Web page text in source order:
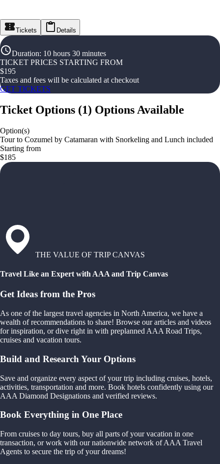
Tickets Details
Duration: 10 hours 30 minutes
TICKET PRICES STARTING FROM
$195
Taxes and fees will be calculated at checkout
GET TICKETS
Ticket Options (1) Options Available
Option(s)
Tour to Cozumel by Catamaran with Snorkeling and Lunch included
Starting from
$185
THE VALUE OF TRIP CANVAS
Travel Like an Expert with AAA and Trip Canvas
Get Ideas from the Pros
As one of the largest travel agencies in North America, we have a
wealth of recommendations to share! Browse our articles and videos
for inspiration, or dive right in with preplanned AAA Road Trips,
cruises and vacation tours.
Build and Research Your Options
Save and organize every aspect of your trip including cruises, hotels,
activities, transportation and more. Book hotels confidently using our
AAA Diamond Designations and verified reviews.
Book Everything in One Place
From cruises to day tours, buy all parts of your vacation in one
transaction, or work with our nationwide network of AAA Travel
Agents to secure the trip of your dreams!